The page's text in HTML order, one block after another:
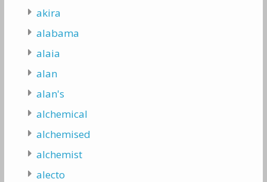
akira
alabama
alaia
alan
alan's
alchemical
alchemised
alchemist
alecto